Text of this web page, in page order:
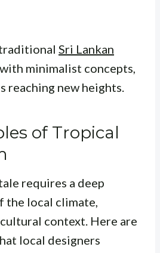
Sri Lankan
with minimalist concepts,
reaching new heights.
of Tropical
requires a deep
the local climate,
context. Here are
local designers